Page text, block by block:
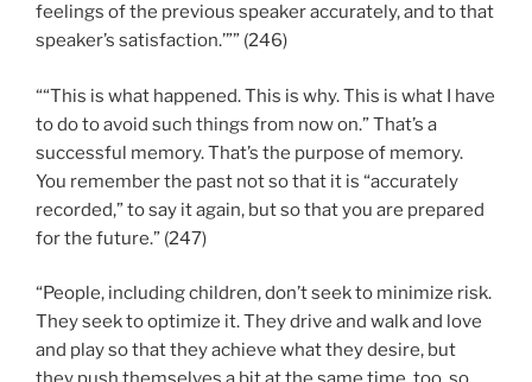
feelings of the previous speaker accurately, and to that
speaker’s satisfaction.’”” (246)
““This is what happened. This is why. This is what I have
to do to avoid such things from now on.” That’s a
successful memory. That’s the purpose of memory.
You remember the past not so that it is “accurately
recorded,” to say it again, but so that you are prepared
for the future.” (247)
“People, including children, don’t seek to minimize risk.
They seek to optimize it. They drive and walk and love
and play so that they achieve what they desire, but